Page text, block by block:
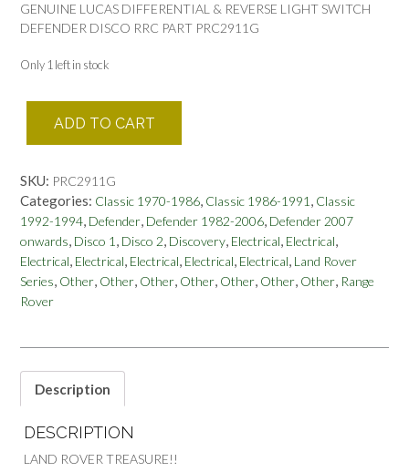
GENUINE LUCAS DIFFERENTIAL & REVERSE LIGHT SWITCH
DEFENDER DISCO RRC PART PRC2911G
Only 1 left in stock
LUCAS
DIFFERENTIAL
REVERSE
LIGHT
SWITCH
DEFENDER
DISCO
RRC
PART
ADD TO CART
SKU: PRC2911G
Categories: Classic 1970-1986, Classic 1986-1991 , Classic
1992-1994, Defender, Defender 1982-2006, Defender 2007
onwards, Disco 1 , Disco 2, Discovery, Electrical, Electrical,
Electrical, Electrical, Electrical, Electrical, Electrical, Land Rover
Series, Other, Other, Other, Other, Other, Other, Other, Range
Rover
Description
DESCRIPTION
LAND ROVER TREASURE!!